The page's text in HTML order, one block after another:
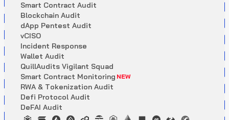
Smart Contract Audit
Blockchain Audit
dApp Pentest Audit
vCISO
Incident Response
Wallet Audit
QuillAudits Vigilant Squad
Smart Contract Monitoring NEW
RWA & Tokenization Audit
Defi Protocol Audit
DeFAI Audit